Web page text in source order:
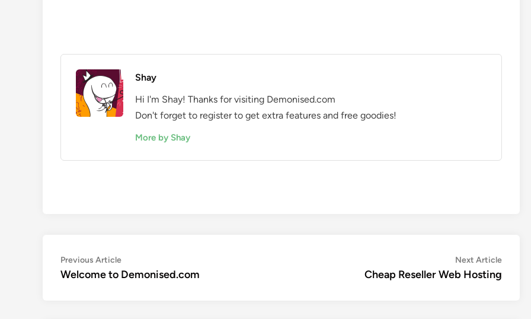
Shay
Hi I'm Shay! Thanks for visiting Demonised.com
Don't forget to register to get extra features and free goodies!
More by Shay
Post
navigation
Previous ArticlePrevious
article:
Welcome to Demonised.com
Next ArticleNext
Cheap Reseller Web Hosting